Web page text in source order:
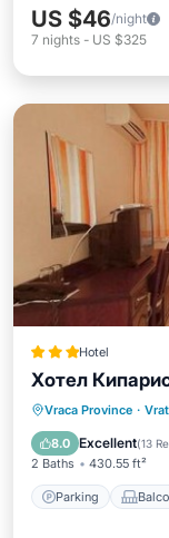
US $46/night
7 nights - US $325
Hotel
Хотел
Vraca Province ·
8.0 Excellent(13
2 Baths 430.55 ft²
Parking
Parking
Air